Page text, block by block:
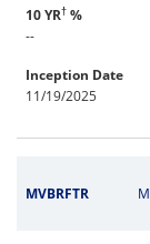
10 YR† %
--
Inception Date
11/19/2025
MVBRFTR